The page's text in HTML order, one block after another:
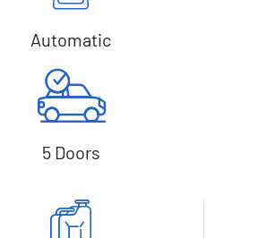
Automatic
5 Doors